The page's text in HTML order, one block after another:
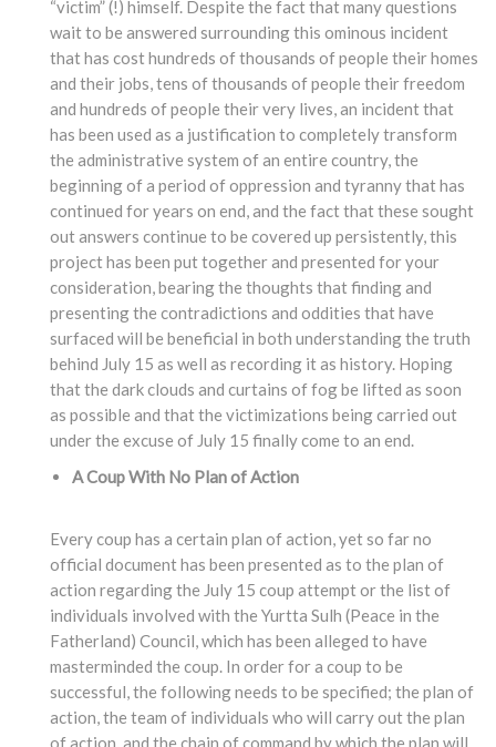
“victim” (!) himself. Despite the fact that many questions
wait to be answered surrounding this ominous incident
that has cost hundreds of thousands of people their homes
and their jobs, tens of thousands of people their freedom
and hundreds of people their very lives, an incident that
has been used as a justification to completely transform
the administrative system of an entire country, the
beginning of a period of oppression and tyranny that has
continued for years on end, and the fact that these sought
out answers continue to be covered up persistently, this
project has been put together and presented for your
consideration, bearing the thoughts that finding and
presenting the contradictions and oddities that have
surfaced will be beneficial in both understanding the truth
behind July 15 as well as recording it as history. Hoping
that the dark clouds and curtains of fog be lifted as soon
as possible and that the victimizations being carried out
under the excuse of July 15 finally come to an end.
A Coup With No Plan of Action
Every coup has a certain plan of action, yet so far no
official document has been presented as to the plan of
action regarding the July 15 coup attempt or the list of
individuals involved with the Yurtta Sulh (Peace in the
Fatherland) Council, which has been alleged to have
masterminded the coup. In order for a coup to be
successful, the following needs to be specified; the plan of
action, the team of individuals who will carry out the plan
of action, and the chain of command by which the plan will